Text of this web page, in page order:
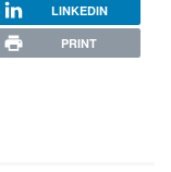
LINKEDIN
PRINT